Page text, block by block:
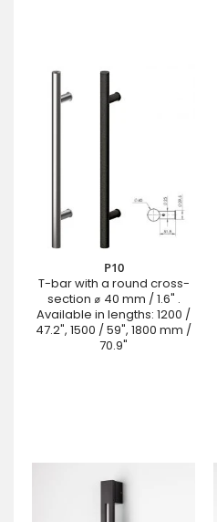
P10
T-bar with a round cross-
section ⌀ 40 mm / 1.6" .
Available in lengths: 1200 /
47.2", 1500 / 59", 1800 mm /
70.9"